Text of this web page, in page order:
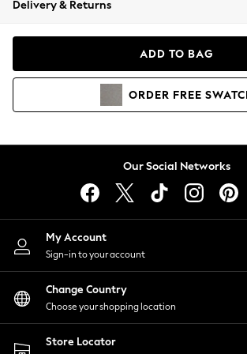
Coats & Jackets
Hoodies & Sweatshirts
Lingerie
Nightwear
Shirts & Blouses
Shorts
Skirts
Suits & Tailoring
Sportswear
Swimwear
Delivery & Returns
ADD TO BAG
ORDER FREE
Our Social Networks
My Account
Sign-in to your account
Change Country
Choose your shopping location
Store Locator